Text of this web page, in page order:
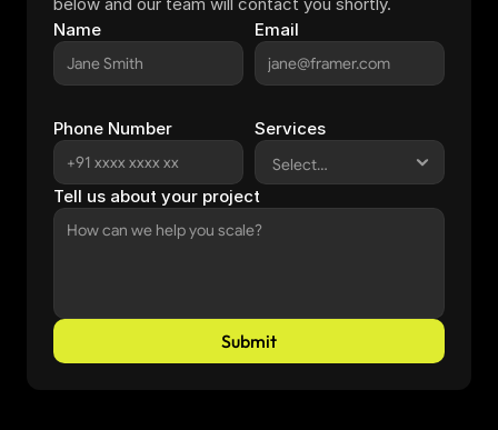
Name
Email
Phone Number Services
Tell us about your project
Submit